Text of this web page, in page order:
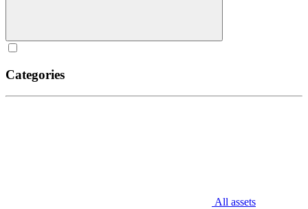
Categories
All assets